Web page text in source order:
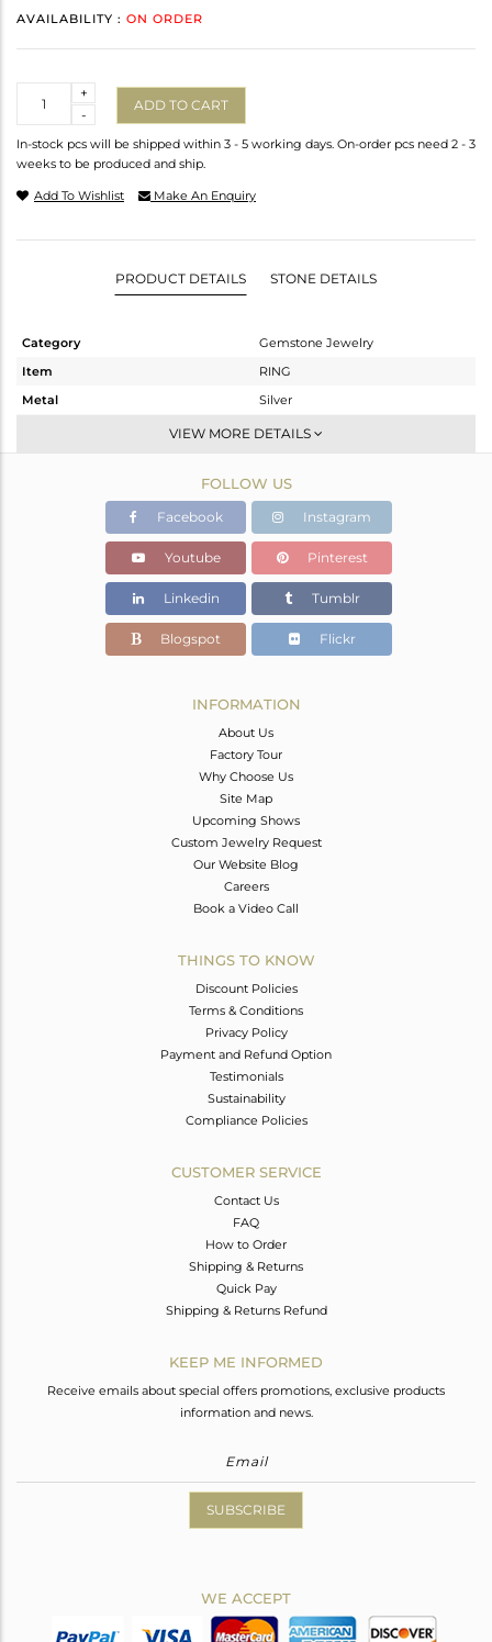
AVAILABILITY : ON ORDER
-
+
ADD TO CART
In-stock pcs will be shipped within 3 - 5 working days. On-order pcs need 2 - 3
weeks to be produced and ship.
Add To Wishlist Make An Enquiry
PRODUCT DETAILS STONE DETAILS
Category
Gemstone Jewelry
Item
RING
Metal
Silver
Stackable
White
2.85 gms
2.439 gms
Color Stone Weight
2.06 cts
13
VIEW MORE DETAILS
FOLLOW US
Facebook Instagram
Youtube Pinterest
Linkedin Tumblr
Blogspot Flickr
INFORMATION
About Us
Factory Tour
Why Choose Us
Site Map
Upcoming Shows
Custom Jewelry Request
Our Website Blog
Careers
Book a Video Call
THINGS TO KNOW
Discount Policies
Terms & Conditions
Privacy Policy
Payment and Refund Option
Testimonials
Sustainability
Compliance Policies
CUSTOMER SERVICE
Contact Us
FAQ
How to Order
Shipping & Returns
Quick Pay
Shipping & Returns Refund
KEEP ME INFORMED
Receive emails about special offers promotions, exclusive products
information and news.
SUBSCRIBE
WE ACCEPT